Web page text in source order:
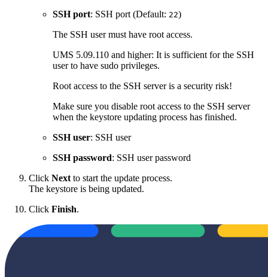
SSH port: SSH port (Default: 22)
The SSH user must have root access.
UMS 5.09.110 and higher: It is sufficient for the SSH
user to have sudo privileges.
Root access to the SSH server is a security risk!
Make sure you disable root access to the SSH server
when the keystore updating process has finished.
SSH user: SSH user
SSH password: SSH user password
Click Next to start the update process.
The keystore is being updated.
Click Finish.